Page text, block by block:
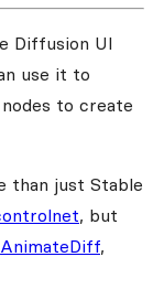
Diffusion UI
use it to
to create
than just Stable
, but
AnimateDiff,